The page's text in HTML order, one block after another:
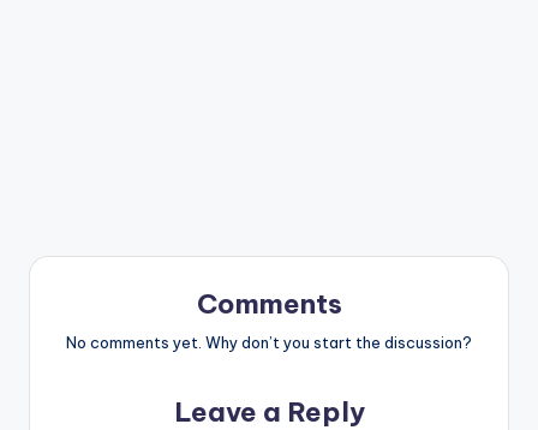
Comments
No comments yet. Why don’t you start the discussion?
Leave a Reply